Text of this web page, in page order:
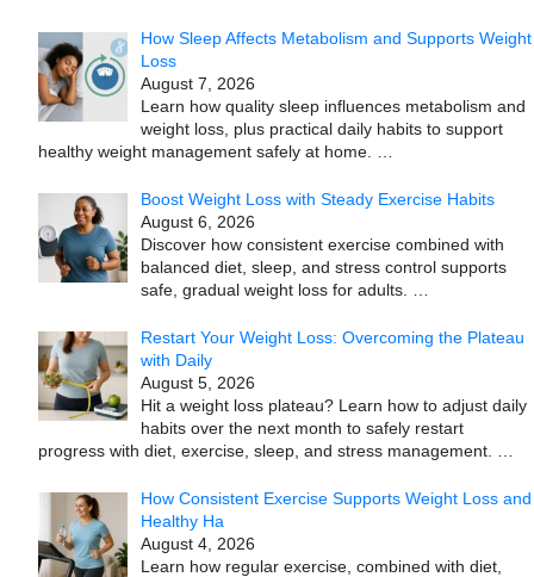
How Sleep Affects Metabolism and Supports Weight
Loss
August 7, 2026
Learn how quality sleep influences metabolism and
weight loss, plus practical daily habits to support
healthy weight management safely at home.
Boost Weight Loss with Steady Exercise Habits
August 6, 2026
Discover how consistent exercise combined with
balanced diet, sleep, and stress control supports
safe, gradual weight loss for adults.
Restart Your Weight Loss: Overcoming the Plateau
with Daily
August 5, 2026
Hit a weight loss plateau? Learn how to adjust daily
habits over the next month to safely restart
progress with diet, exercise, sleep, and stress management.
How Consistent Exercise Supports Weight Loss and
Healthy Ha
August 4, 2026
Learn how regular exercise, combined with diet,